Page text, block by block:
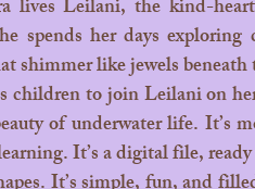
her days exploring
like jewels beneath
of underwater life. It’s
It’s a digital file,